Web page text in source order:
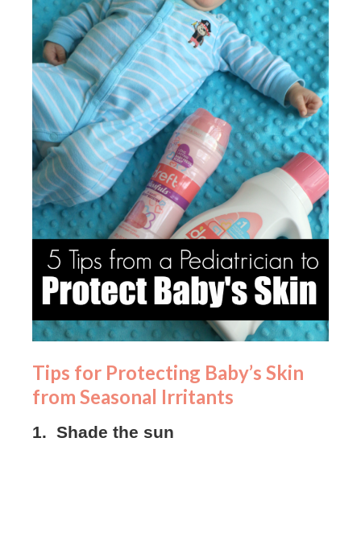
Tips for Protecting Baby’s Skin
from Seasonal Irritants
1. Shade the sun